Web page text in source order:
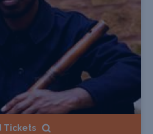
Tickets